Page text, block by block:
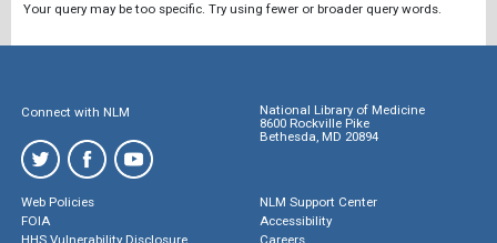
Your query may be too specific. Try using fewer or broader query words.
Connect with NLM
National Library of Medicine
8600 Rockville Pike
Bethesda, MD 20894
Web Policies
FOIA
HHS Vulnerability Disclosure
NLM Support Center
Accessibility
Careers